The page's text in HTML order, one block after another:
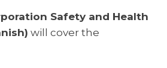
Safety and Health
will cover the